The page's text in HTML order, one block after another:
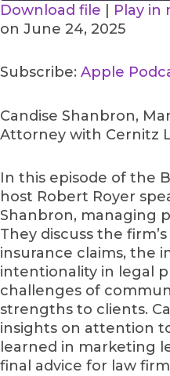
Apple Podcasts
RSS FEED
SHARE
LINK
Download file | Play in
on June 24, 2025
Subscribe: Apple
Candise Shanbron,
Attorney with Cernitz
In this episode of the
host Robert Royer
Shanbron, managing
They discuss the
insurance claims, the
intentionality in legal
challenges of
strengths to clients.
insights on attention
learned in marketing
final advice for law